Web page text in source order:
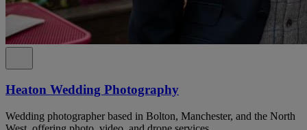
Heaton Wedding Photography
Wedding photographer based in Bolton, Manchester, and the North